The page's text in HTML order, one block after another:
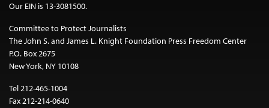
Our EIN is 13-3081500.
Committee to Protect Journalists
The John S. and James L. Knight Foundation Press Freedom Center
P.O. Box 2675
New York, NY 10108
Tel 212-465-1004
Fax 212-214-0640